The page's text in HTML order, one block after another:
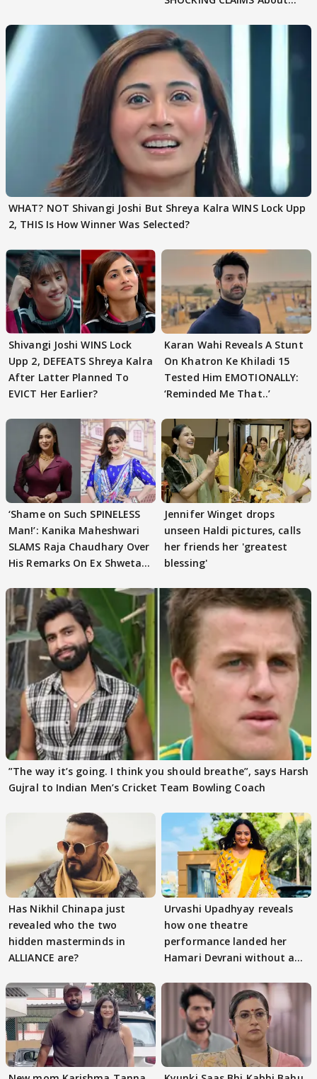
WHAT? NOT Shivangi Joshi But Shreya Kalra WINS Lock Upp
2, THIS Is How Winner Was Selected?
Shivangi Joshi WINS Lock
Upp 2, DEFEATS Shreya Kalra
After Latter Planned To
EVICT Her Earlier?
Karan Wahi Reveals A Stunt
On Khatron Ke Khiladi 15
Tested Him EMOTIONALLY:
‘Reminded Me That..’
‘Shame on Such SPINELESS
Man!’: Kanika Maheshwari
SLAMS Raja Chaudhary Over
His Remarks On Ex Shweta
Jennifer Winget drops
unseen Haldi pictures, calls
her friends her 'greatest
blessing'
”The way it’s going. I think you should breathe”, says Harsh
Gujral to Indian Men’s Cricket Team Bowling Coach
Has Nikhil Chinapa just
revealed who the two
hidden masterminds in
ALLIANCE are?
Urvashi Upadhyay reveals
how one theatre
performance landed her
Hamari Devrani without an